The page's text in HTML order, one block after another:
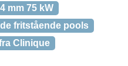
mm 75 kW
fritstående pools
Clinique